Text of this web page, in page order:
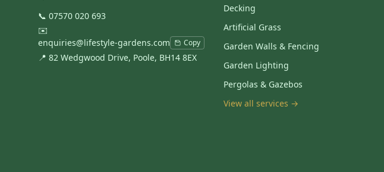
📞 07570 020 693
✉️
enquiries@lifestyle-gardens.com
Copy
📍 82 Wedgwood Drive, Poole, BH14 8EX
Decking
Artificial Grass
Garden Walls & Fencing
Garden Lighting
Pergolas & Gazebos
View all services →